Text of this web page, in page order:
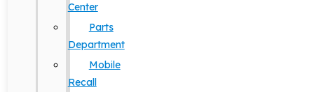
Center
Parts
Department
Mobile
Recall